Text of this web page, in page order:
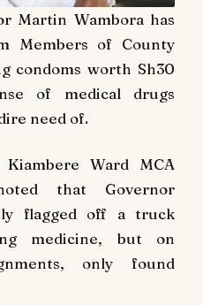
Martin Wambora has
Members of County
condoms worth Sh30
of medical drugs
need of.
Ward MCA
that Governor
flagged off a truck
medicine, but on
only found